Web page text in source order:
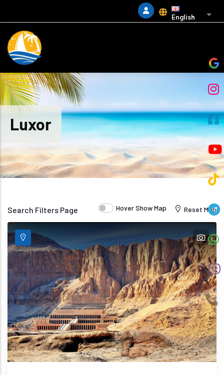
English List
Luxor
Search Filters Page Hover Show Map Reset Map